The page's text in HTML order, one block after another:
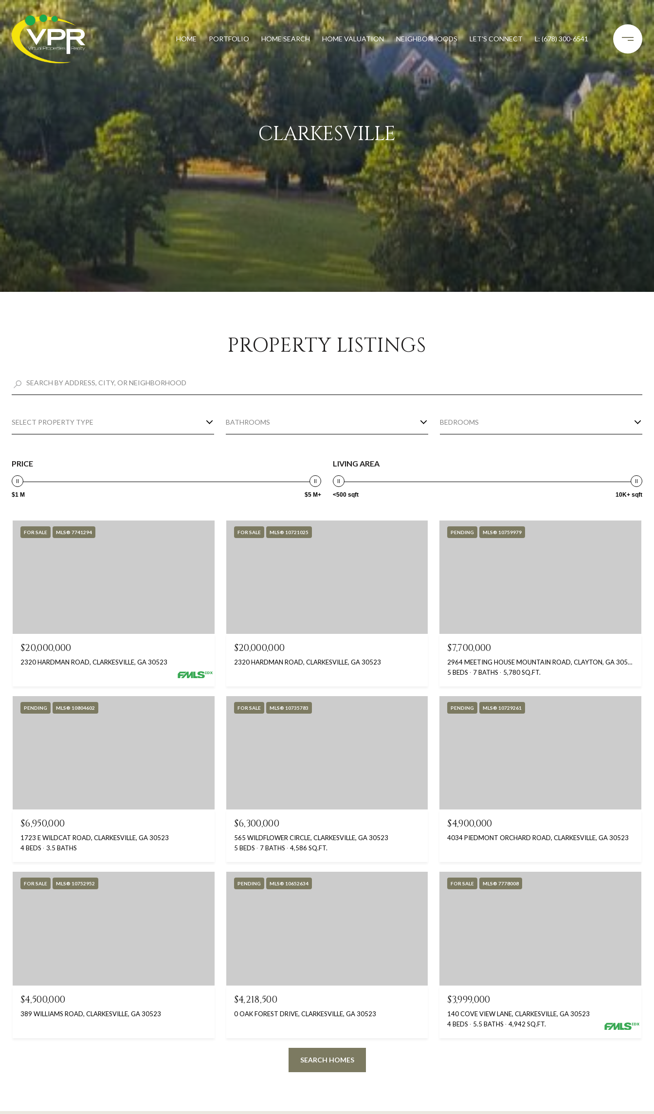
HOME PORTFOLIO HOME SEARCH HOME VALUATION NEIGHBORHOODS LET'S CONNECT L: (678) 300-6541
CLARKESVILLE
PROPERTY LISTINGS
SELECT PROPERTY TYPE BATHROOMS BEDROOMS
PRICE
$1 M $5 M+
LIVING AREA
<500 sqft 10K+ sqft
FOR SALE MLS® 7741294
$20,000,000
2320 HARDMAN ROAD, CLARKESVILLE, GA 30523
FOR SALE MLS® 10721025
$20,000,000
2320 HARDMAN ROAD, CLARKESVILLE, GA 30523
PENDING MLS® 10759979
$7,700,000
2964 MEETING HOUSE MOUNTAIN ROAD, CLAYTON, GA 30525
5 BEDS
7 BATHS 5,780 SQ.FT.
PENDING MLS® 10804602
$6,950,000
1723 E WILDCAT ROAD, CLARKESVILLE, GA 30523
4 BEDS
3.5 BATHS
FOR SALE MLS® 10735783
$6,300,000
565 WILDFLOWER CIRCLE, CLARKESVILLE, GA 30523
5 BEDS
7 BATHS 4,586 SQ.FT.
PENDING MLS® 10729261
$4,900,000
4034 PIEDMONT ORCHARD ROAD, CLARKESVILLE, GA 30523
FOR SALE MLS® 10752952
$4,500,000
389 WILLIAMS ROAD, CLARKESVILLE, GA 30523
PENDING MLS® 10652634
$4,218,500
0 OAK FOREST DRIVE, CLARKESVILLE, GA 30523
FOR SALE MLS® 7778008
$3,999,000
140 COVE VIEW LANE, CLARKESVILLE, GA 30523
4 BEDS
5.5 BATHS 4,942 SQ.FT.
SEARCH HOMES